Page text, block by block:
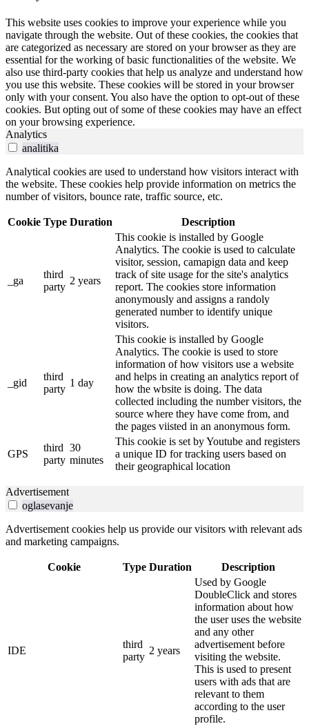
This website uses cookies to improve your experience while you
navigate through the website. Out of these cookies, the cookies that
are categorized as necessary are stored on your browser as they are
essential for the working of basic functionalities of the website. We
also use third-party cookies that help us analyze and understand how
you use this website. These cookies will be stored in your browser
only with your consent. You also have the option to opt-out of these
cookies. But opting out of some of these cookies may have an effect
on your browsing experience.
Analytics
analitika
Analytical cookies are used to understand how visitors interact with
the website. These cookies help provide information on metrics the
number of visitors, bounce rate, traffic source, etc.
Cookie Type Duration Description
_ga
third
party
2 years
This cookie is installed by Google
Analytics. The cookie is used to calculate
visitor, session, camapign data and keep
track of site usage for the site's analytics
report. The cookies store information
anonymously and assigns a randoly
generated number to identify unique
visitors.
_gid
third
party
1 day
This cookie is installed by Google
Analytics. The cookie is used to store
information of how visitors use a website
and helps in creating an analytics report of
how the wbsite is doing. The data
collected including the number visitors, the
source where they have come from, and
the pages viisted in an anonymous form.
GPS
third
party
30
minutes
This cookie is set by Youtube and registers
a unique ID for tracking users based on
their geographical location
Advertisement
oglasevanje
Advertisement cookies help us provide our visitors with relevant ads
and marketing campaigns.
Cookie Type Duration Description
IDE
third
party
2 years
Used by Google
DoubleClick and stores
information about how
the user uses the website
and any other
advertisement before
visiting the website.
This is used to present
users with ads that are
relevant to them
according to the user
profile.